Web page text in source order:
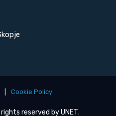
Cookie Policy
reserved byUNET.